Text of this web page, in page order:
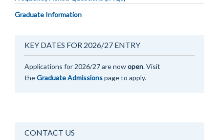
Graduate Information
KEY DATES FOR 2026/27 ENTRY
Applications for 2026/27 are nowopen. Visit
theGraduate Admissionspage to apply.
CONTACT US